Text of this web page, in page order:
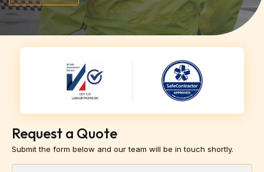
Request a Quote
Submit the form below and our team will be in touch shortly.